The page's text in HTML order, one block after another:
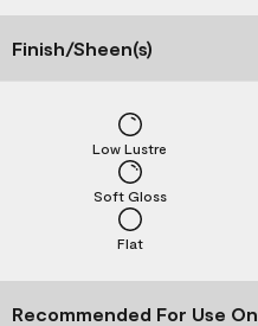
Finish/Sheen(s)
Flat
Soft Gloss
Low Lustre
Recommended For Use On